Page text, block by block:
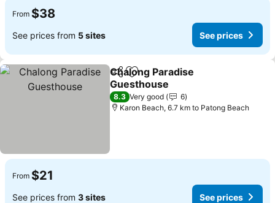
From $38
See prices from 5 sites See prices
ShareAdd to favorites
Chalong Paradise
Guesthouse
8.3 Very good
6
Karon Beach, 6.7 km to Patong Beach
From $21
See prices from 3 sites See prices